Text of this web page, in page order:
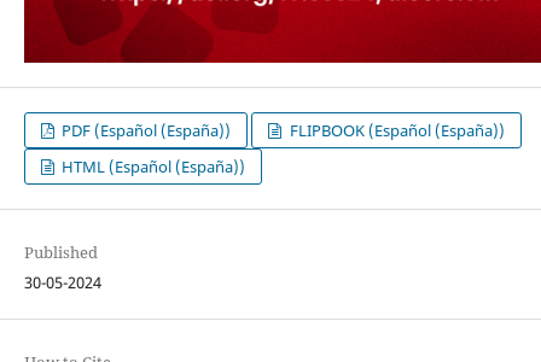
PDF (Español (España))
FLIPBOOK (Español (España))
HTML (Español (España))
Published
30-05-2024